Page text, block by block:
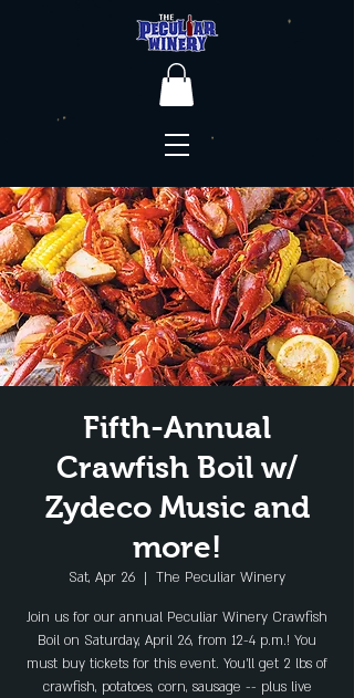
Fifth-Annual
Crawfish Boil w/
Zydeco Music and
more!
Sat, Apr 26
  |
The Peculiar Winery
Join us for our annual Peculiar Winery Crawfish
Boil on Saturday, April 26, from 12-4 p.m.! You
must buy tickets for this event. You'll get 2 lbs of
crawfish, potatoes, corn, sausage -- plus live